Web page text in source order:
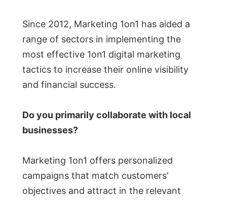
Since 2012, Marketing 1on1 has aided a
range of sectors in implementing the
most effective 1on1 digital marketing
tactics to increase their online visibility
and financial success.
Do you primarily collaborate with local
businesses?
Marketing 1on1 offers personalized
campaigns that match customers’
objectives and attract in the relevant